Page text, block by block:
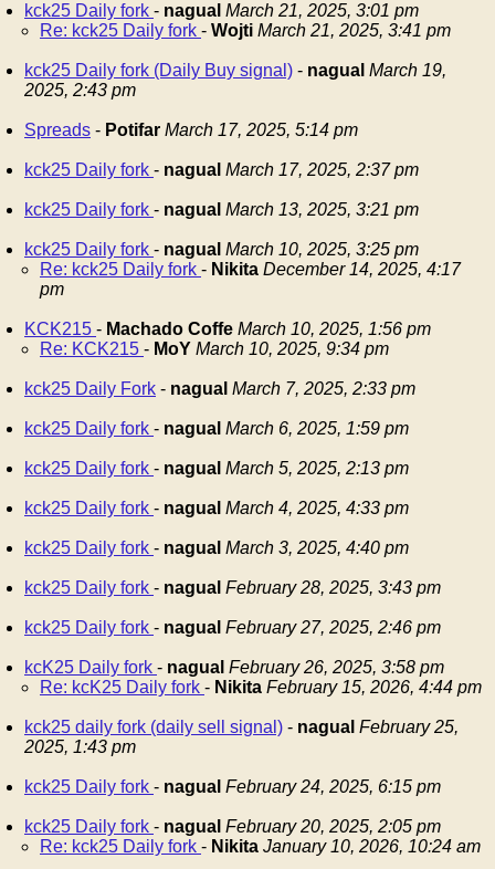
kck25 Daily fork - nagual March 21, 2025, 3:01 pm
Re: kck25 Daily fork - Wojti March 21, 2025, 3:41 pm
kck25 Daily fork (Daily Buy signal) - nagual March 19,
2025, 2:43 pm
Spreads - Potifar March 17, 2025, 5:14 pm
kck25 Daily fork - nagual March 17, 2025, 2:37 pm
kck25 Daily fork - nagual March 13, 2025, 3:21 pm
kck25 Daily fork - nagual March 10, 2025, 3:25 pm
Re: kck25 Daily fork - Nikita December 14, 2025, 4:17
pm
KCK215 - Machado Coffe March 10, 2025, 1:56 pm
Re: KCK215 - MoY March 10, 2025, 9:34 pm
kck25 Daily Fork - nagual March 7, 2025, 2:33 pm
kck25 Daily fork - nagual March 6, 2025, 1:59 pm
kck25 Daily fork - nagual March 5, 2025, 2:13 pm
kck25 Daily fork - nagual March 4, 2025, 4:33 pm
kck25 Daily fork - nagual March 3, 2025, 4:40 pm
kck25 Daily fork - nagual February 28, 2025, 3:43 pm
kck25 Daily fork - nagual February 27, 2025, 2:46 pm
kcK25 Daily fork - nagual February 26, 2025, 3:58 pm
Re: kcK25 Daily fork - Nikita February 15, 2026, 4:44 pm
kck25 daily fork (daily sell signal) - nagual February 25,
2025, 1:43 pm
kck25 Daily fork - nagual February 24, 2025, 6:15 pm
kck25 Daily fork - nagual February 20, 2025, 2:05 pm
Re: kck25 Daily fork - Nikita January 10, 2026, 10:24 am